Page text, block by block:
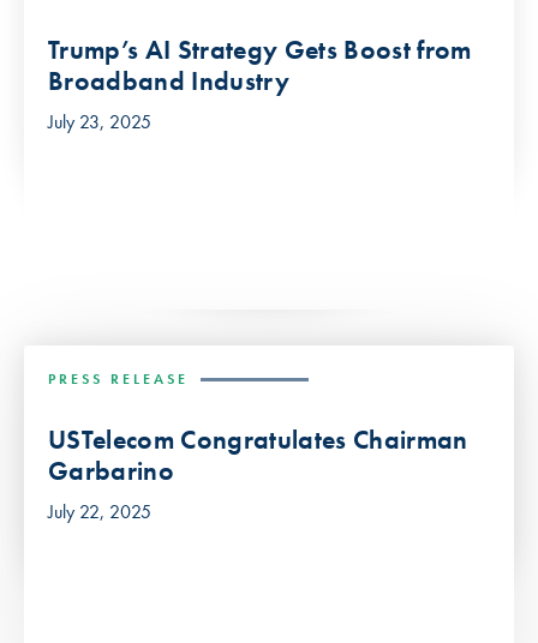
Trump’s AI Strategy Gets Boost from
Broadband Industry
July 23, 2025
PRESS RELEASE
USTelecom Congratulates Chairman
Garbarino
July 22, 2025